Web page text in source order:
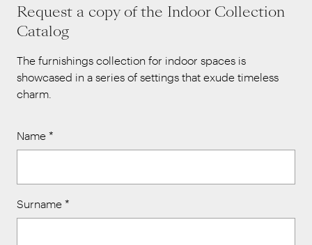
Request a copy of the Indoor Collection
Catalog
The furnishings collection for indoor spaces is
showcased in a series of settings that exude timeless
charm.
Name *
Surname *